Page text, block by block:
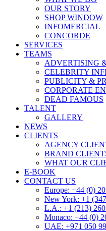
OUR STORY
SHOP WINDOW
INFOMERCIAL
CONCORDE
SERVICES
TEAMS
ADVERTISING
CELEBRITY
PUBLICITY &
CORPORATE
DEAD FAMOUS
TALENT
GALLERY
NEWS
CLIENTS
AGENCY
BRAND
WHAT OUR
E-BOOK
CONTACT US
Europe: +44 (0)
New York: +1
L.A.: +1 (213)
Monaco: +44 (0)
UAE: +971 050